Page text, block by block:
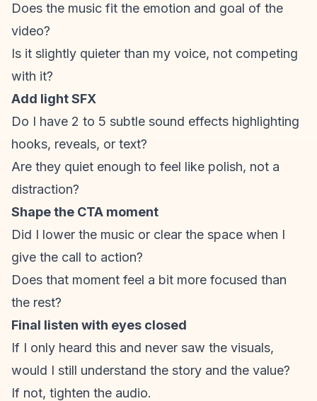
Does the music fit the emotion and goal of the
video?
Is it slightly quieter than my voice, not competing
with it?
Add light SFX
Do I have 2 to 5 subtle sound effects highlighting
hooks, reveals, or text?
Are they quiet enough to feel like polish, not a
distraction?
Shape the CTA moment
Did I lower the music or clear the space when I
give the call to action?
Does that moment feel a bit more focused than
the rest?
Final listen with eyes closed
If I only heard this and never saw the visuals,
would I still understand the story and the value?
If not, tighten the audio.